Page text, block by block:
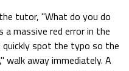
tutor, "What do you do
a massive red error in the
spot the typo so the
away immediately. A